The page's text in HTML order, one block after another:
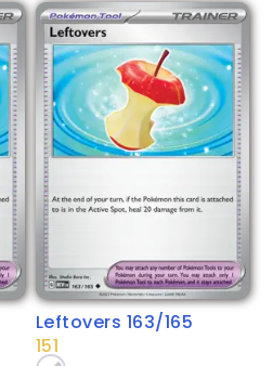
Leftovers 163/165
151